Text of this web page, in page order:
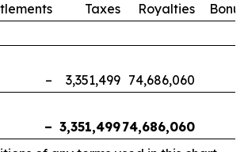
Taxes Royalties
– 3,351,499 74,686,060
3,351,49974,686,060